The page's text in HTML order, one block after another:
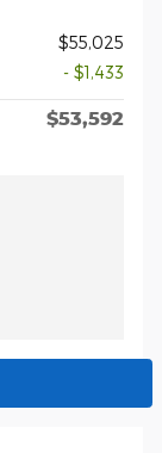
$55,025
- $1,433
$53,592